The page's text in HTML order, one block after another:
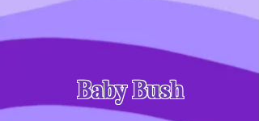
Baby Bush